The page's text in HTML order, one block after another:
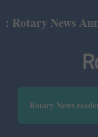
News Annual
Rotary News